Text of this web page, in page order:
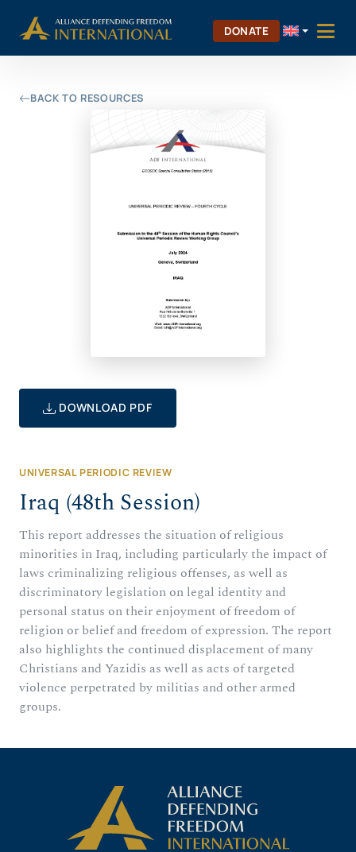
DONATE
BACK TO RESOURCES
DOWNLOAD PDF
UNIVERSAL PERIODIC REVIEW
Iraq (48th Session)
This report addresses the situation of religious
minorities in Iraq, including particularly the impact of
laws criminalizing religious offenses, as well as
discriminatory legislation on legal identity and
personal status on their enjoyment of freedom of
religion or belief and freedom of expression. The report
also highlights the continued displacement of many
Christians and Yazidis as well as acts of targeted
violence perpetrated by militias and other armed
groups.